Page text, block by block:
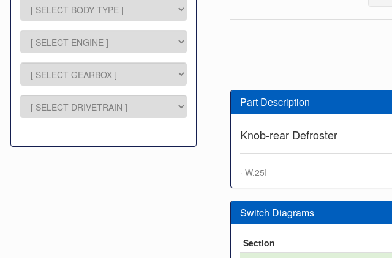
Part Description
Knob-rear Defroster
· W.25I
Switch Diagrams
Section